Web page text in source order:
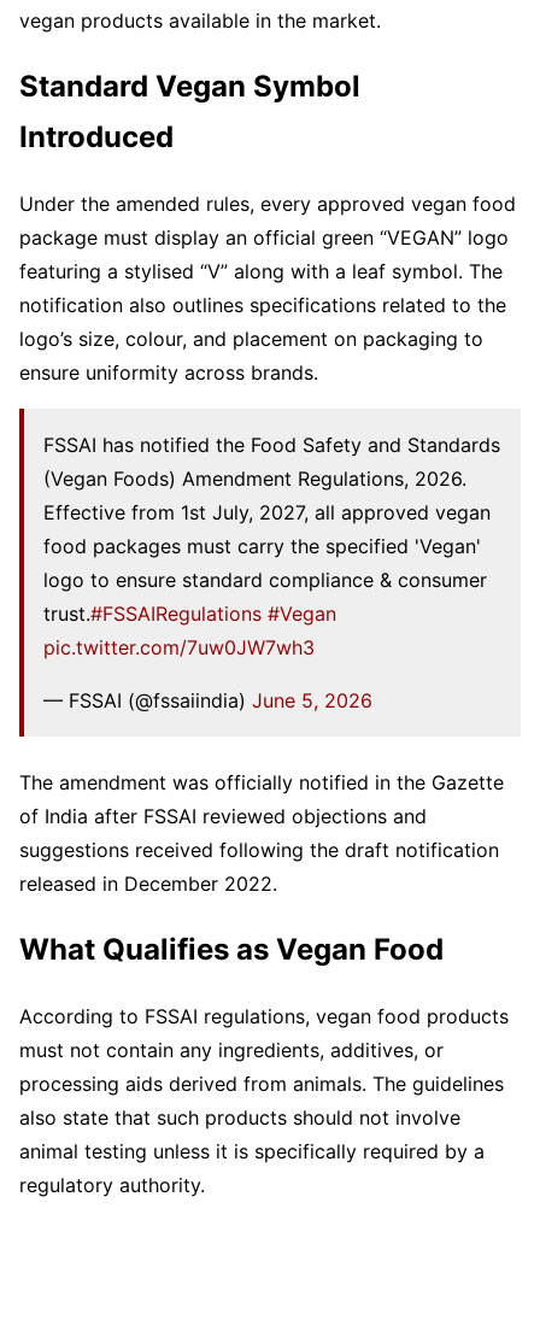
vegan products available in the market.
Standard Vegan Symbol
Introduced
Under the amended rules, every approved vegan food
package must display an official green “VEGAN” logo
featuring a stylised “V” along with a leaf symbol. The
notification also outlines specifications related to the
logo’s size, colour, and placement on packaging to
ensure uniformity across brands.
FSSAI has notified the Food Safety and Standards
(Vegan Foods) Amendment Regulations, 2026.
Effective from 1st July, 2027, all approved vegan
food packages must carry the specified 'Vegan'
logo to ensure standard compliance & consumer
trust.#FSSAIRegulations #Vegan
pic.twitter.com/7uw0JW7wh3
— FSSAI (@fssaiindia) June 5, 2026
The amendment was officially notified in the Gazette
of India after FSSAI reviewed objections and
suggestions received following the draft notification
released in December 2022.
What Qualifies as Vegan Food
According to FSSAI regulations, vegan food products
must not contain any ingredients, additives, or
processing aids derived from animals. The guidelines
also state that such products should not involve
animal testing unless it is specifically required by a
regulatory authority.